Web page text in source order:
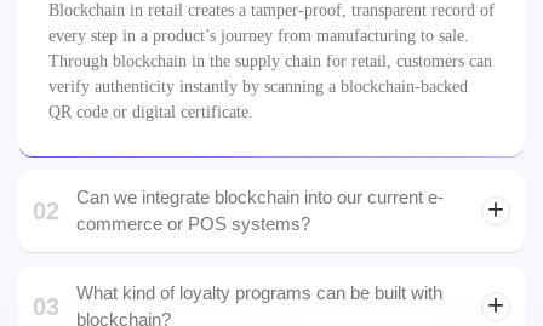
Blockchain in retail creates a tamper-proof, transparent record of
every step in a product’s journey from manufacturing to sale.
Through blockchain in the supply chain for retail, customers can
verify authenticity instantly by scanning a blockchain-backed
QR code or digital certificate.
02
Can we integrate blockchain into our current e-
commerce or POS systems?
03
What kind of loyalty programs can be built with
blockchain?